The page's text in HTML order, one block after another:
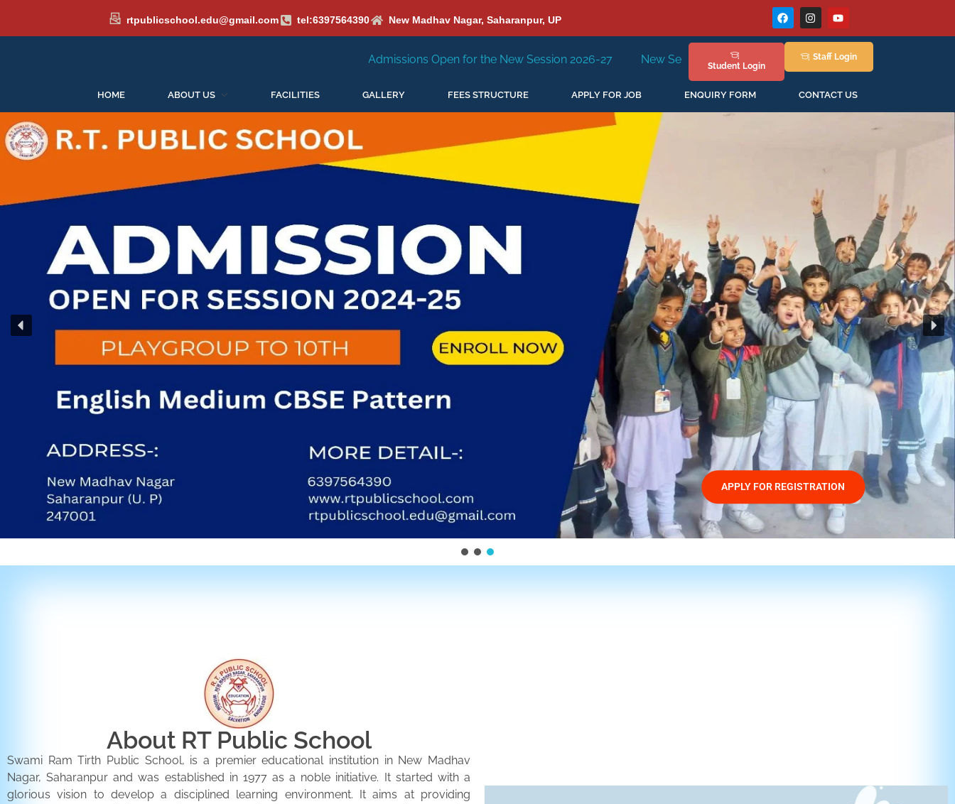
rtpublicschool.edu@gmail.com tel:6397564390 New Madhav Nagar, Saharanpur, UP
Admissions Open for the New Session 2026-27 New Session Staring in April'2026 Student Login
Staff Login
HOME ABOUT US FACILITIES GALLERY FEES STRUCTURE APPLY FOR JOB ENQUIRY FORM CONTACT US
APPLY FOR REGISTRATION
About RT Public School
Swami Ram Tirth Public School, is a premier educational institution in New Madhav
Nagar, Saharanpur and was established in 1977 as a noble initiative. It started with a
glorious vision to develop a disciplined learning environment. It aims at providing